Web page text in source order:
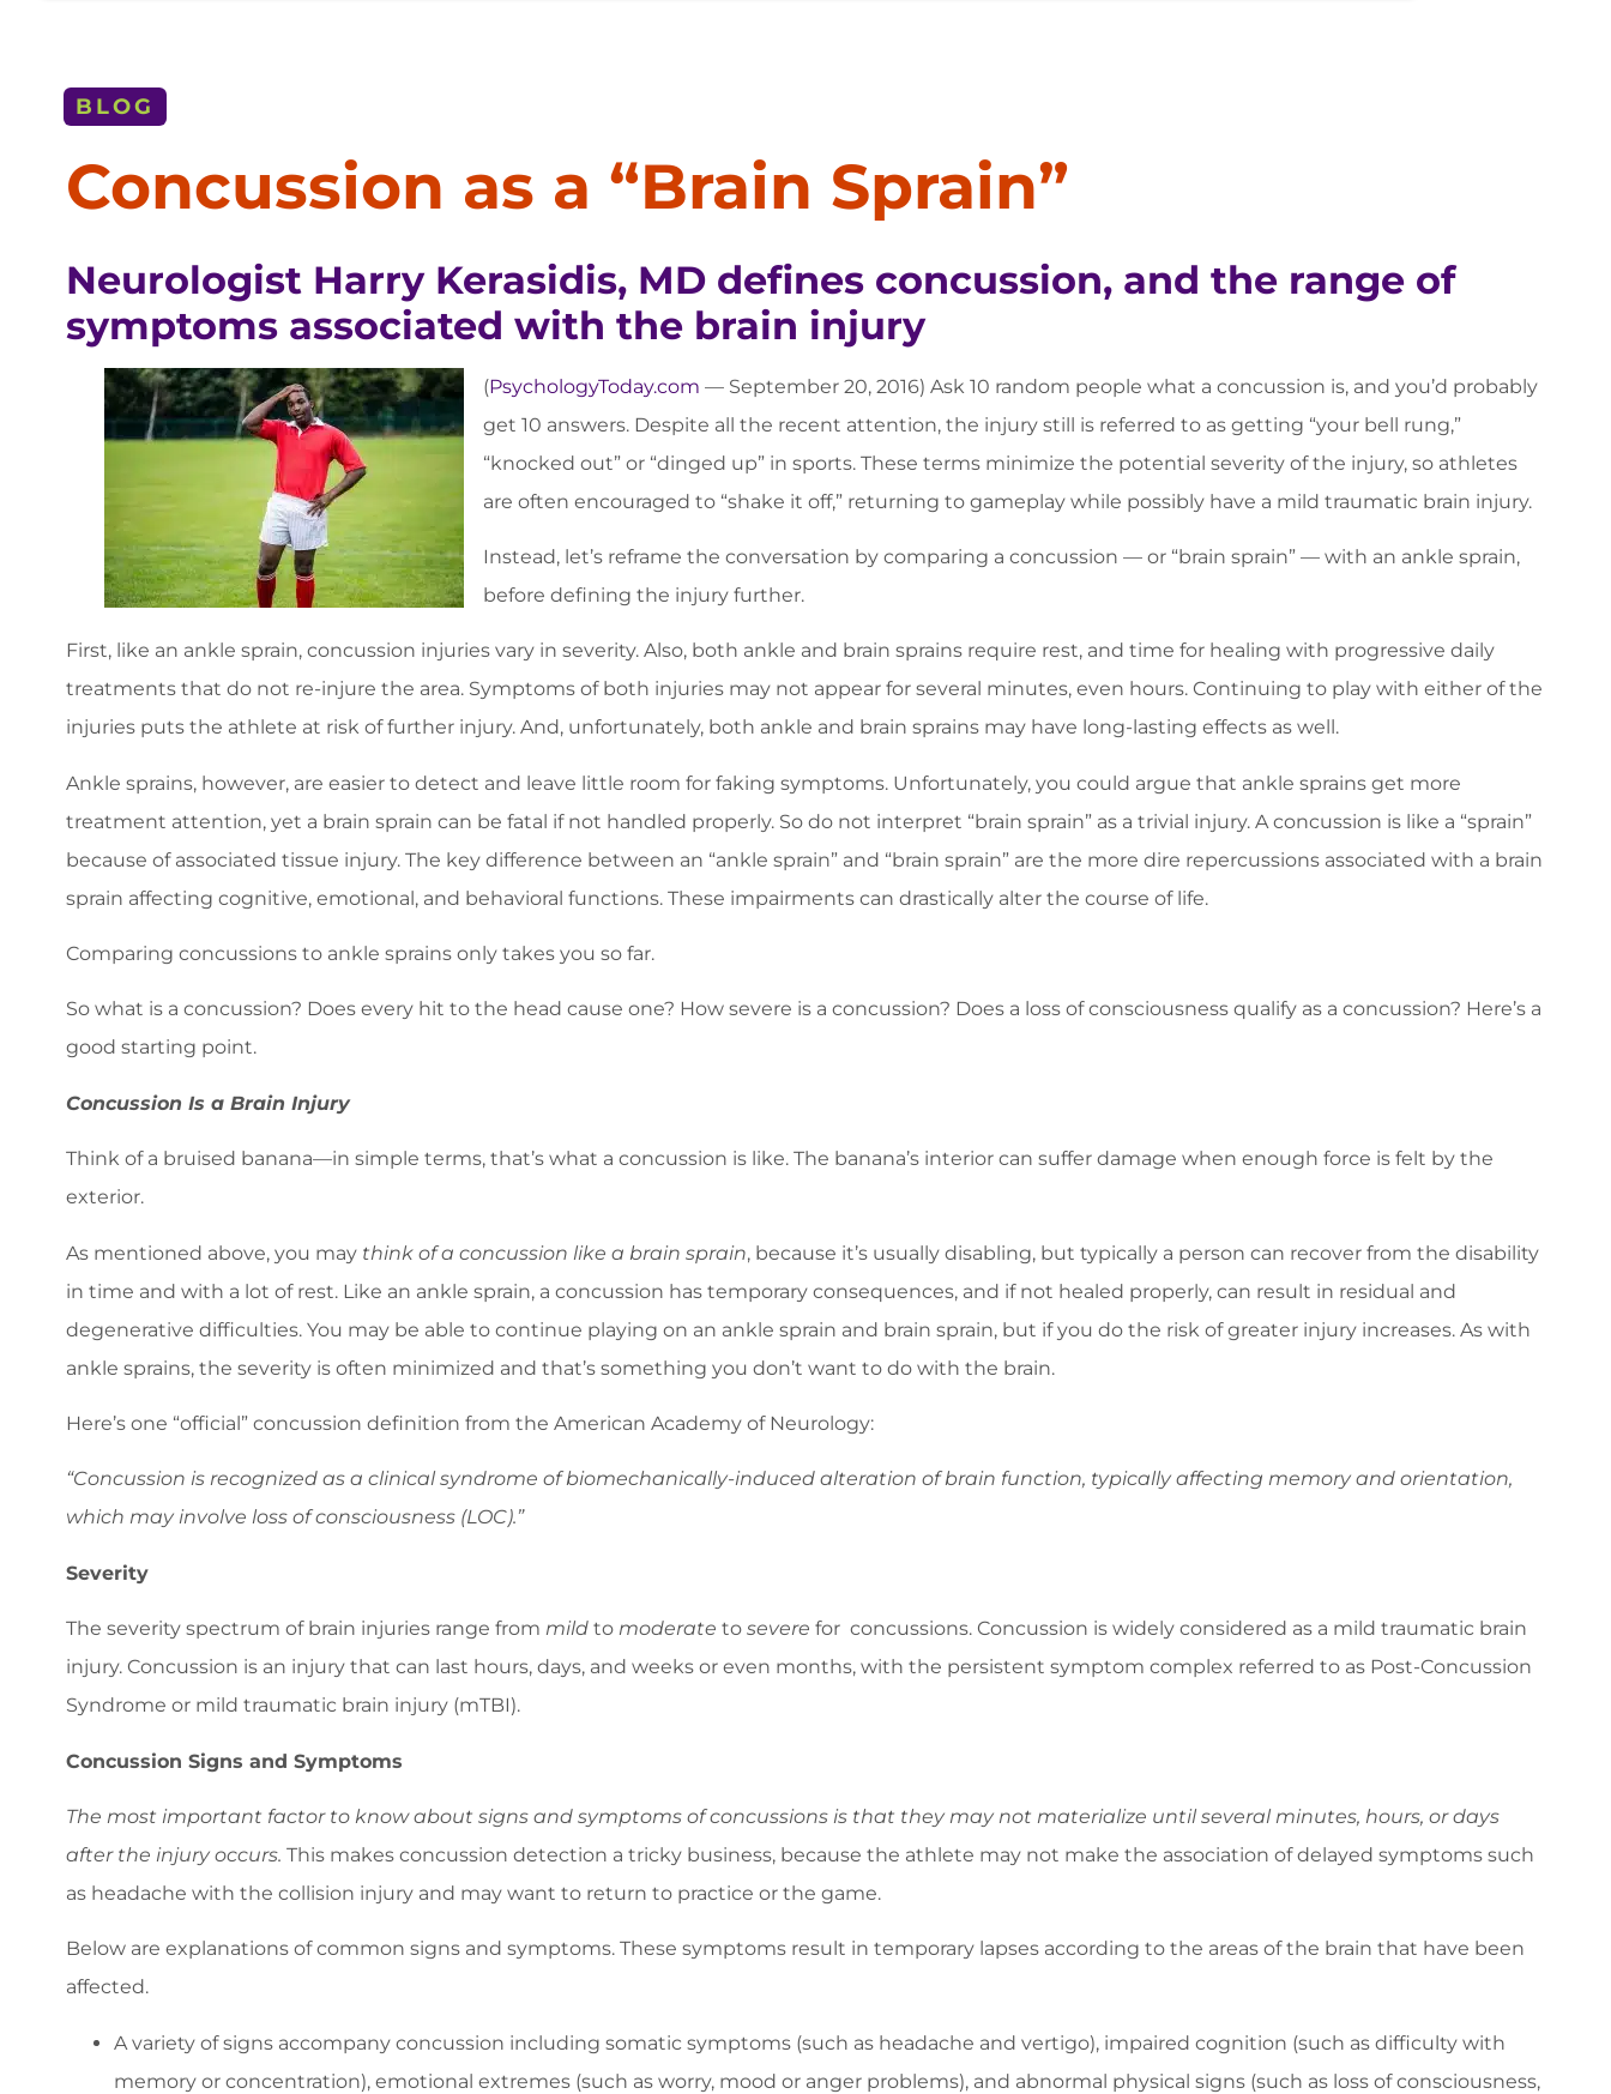
BLOG
Concussion as a “Brain Sprain”
Neurologist Harry Kerasidis, MD defines concussion, and the range of
symptoms associated with the brain injury
(PsychologyToday.com — September 20, 2016) Ask 10 random people what a concussion is, and you’d probably
get 10 answers. Despite all the recent attention, the injury still is referred to as getting “your bell rung,”
“knocked out” or “dinged up” in sports. These terms minimize the potential severity of the injury, so athletes
are often encouraged to “shake it off,” returning to gameplay while possibly have a mild traumatic brain injury.
Instead, let’s reframe the conversation by comparing a concussion — or “brain sprain” — with an ankle sprain,
before defining the injury further.
First, like an ankle sprain, concussion injuries vary in severity. Also, both ankle and brain sprains require rest, and time for healing with progressive daily
treatments that do not re-injure the area. Symptoms of both injuries may not appear for several minutes, even hours. Continuing to play with either of the
injuries puts the athlete at risk of further injury. And, unfortunately, both ankle and brain sprains may have long-lasting effects as well.
Ankle sprains, however, are easier to detect and leave little room for faking symptoms. Unfortunately, you could argue that ankle sprains get more
treatment attention, yet a brain sprain can be fatal if not handled properly. So do not interpret “brain sprain” as a trivial injury. A concussion is like a “sprain”
because of associated tissue injury. The key difference between an “ankle sprain” and “brain sprain” are the more dire repercussions associated with a brain
sprain affecting cognitive, emotional, and behavioral functions. These impairments can drastically alter the course of life.
Comparing concussions to ankle sprains only takes you so far.
So what is a concussion? Does every hit to the head cause one? How severe is a concussion? Does a loss of consciousness qualify as a concussion? Here’s a
good starting point.
Concussion Is a Brain Injury
Think of a bruised banana—in simple terms, that’s what a concussion is like. The banana’s interior can suffer damage when enough force is felt by the
exterior.
As mentioned above, you may think of a concussion like a brain sprain, because it’s usually disabling, but typically a person can recover from the disability
in time and with a lot of rest. Like an ankle sprain, a concussion has temporary consequences, and if not healed properly, can result in residual and
degenerative difficulties. You may be able to continue playing on an ankle sprain and brain sprain, but if you do the risk of greater injury increases. As with
ankle sprains, the severity is often minimized and that’s something you don’t want to do with the brain.
Here’s one “official” concussion definition from the American Academy of Neurology:
“Concussion is recognized as a clinical syndrome of biomechanically-induced alteration of brain function, typically affecting memory and orientation,
which may involve loss of consciousness (LOC).”
Severity
The severity spectrum of brain injuries range from mildto moderate to severe for concussions. Concussion is widely considered as a mild traumatic brain
injury. Concussion is an injury that can last hours, days, and weeks or even months, with the persistent symptom complex referred to as Post-Concussion
Syndrome or mild traumatic brain injury (mTBI).
Concussion Signs and Symptoms
The most important factor to know about signs and symptoms of concussions is that they may not materialize until several minutes, hours, or days
after the injury occurs. This makes concussion detection a tricky business, because the athlete may not make the association of delayed symptoms such
as headache with the collision injury and may want to return to practice or the game.
Below are explanations of common signs and symptoms. These symptoms result in temporary lapses according to the areas of the brain that have been
affected.
A variety of signs accompany concussion including somatic symptoms (such as headache and vertigo), impaired cognition (such as difficulty with
memory or concentration), emotional extremes (such as worry, mood or anger problems), and abnormal physical signs (such as loss of consciousness,